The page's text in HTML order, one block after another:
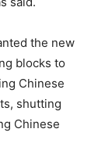
the new
blocks to
Chinese
shutting
Chinese